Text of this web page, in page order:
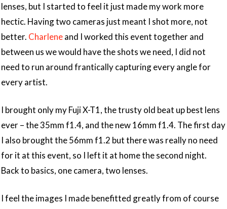
lenses, but I started to feel it just made my work more
hectic. Having two cameras just meant I shot more, not
better. Charleneand I worked this event together and
between us we would have the shots we need, I did not
need to run around frantically capturing every angle for
every artist.
I brought only my Fuji X-T1, the trusty old beat up best lens
ever – the 35mm f1.4, and the new 16mm f1.4. The first day
I also brought the 56mm f1.2 but there was really no need
for it at this event, so I left it at home the second night.
Back to basics, one camera, two lenses.
I feel the images I made benefitted greatly from of course